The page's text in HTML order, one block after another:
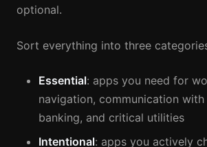
optional.
Sort everything into three
Essential: apps you need for
navigation, communication
banking, and critical utilities
Intentional: apps you actively